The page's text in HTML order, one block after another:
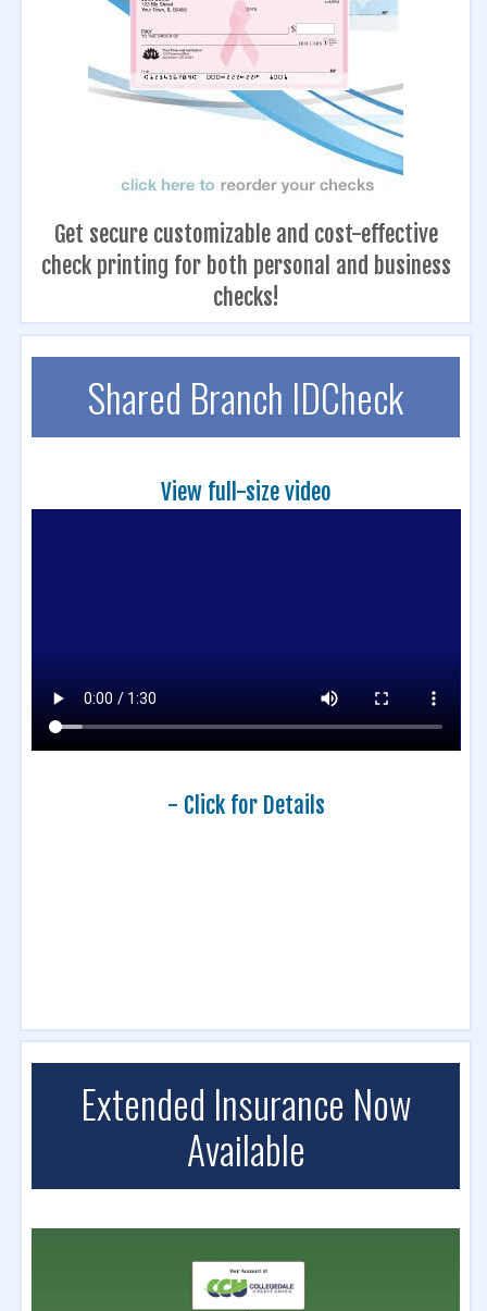
Get secure customizable and cost-effective
check printing for both personal and business
checks!
Shared Branch IDCheck
View full-size video
- Click for Details
Extended Insurance Now
Available